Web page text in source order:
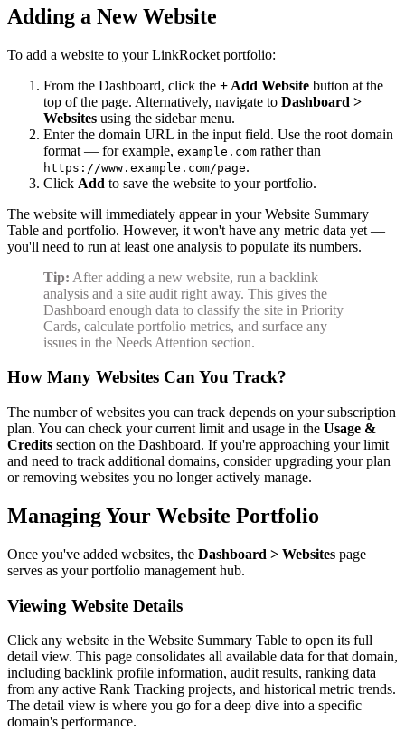
Adding a New Website
To add a website to your LinkRocket portfolio:
From the Dashboard, click the + Add Website button at the
top of the page. Alternatively, navigate to Dashboard >
Websites using the sidebar menu.
Enter the domain URL in the input field. Use the root domain
format — for example, example.com rather than
https://www.example.com/page.
Click Add to save the website to your portfolio.
The website will immediately appear in your Website Summary
Table and portfolio. However, it won't have any metric data yet —
you'll need to run at least one analysis to populate its numbers.
Tip: After adding a new website, run a backlink
analysis and a site audit right away. This gives the
Dashboard enough data to classify the site in Priority
Cards, calculate portfolio metrics, and surface any
issues in the Needs Attention section.
How Many Websites Can You Track?
The number of websites you can track depends on your subscription
plan. You can check your current limit and usage in the Usage &
Credits section on the Dashboard. If you're approaching your limit
and need to track additional domains, consider upgrading your plan
or removing websites you no longer actively manage.
Managing Your Website Portfolio
Once you've added websites, the Dashboard > Websites page
serves as your portfolio management hub.
Viewing Website Details
Click any website in the Website Summary Table to open its full
detail view. This page consolidates all available data for that domain,
including backlink profile information, audit results, ranking data
from any active Rank Tracking projects, and historical metric trends.
The detail view is where you go for a deep dive into a specific
domain's performance.